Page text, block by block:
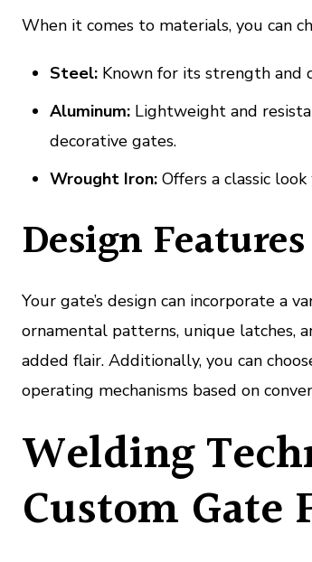
When it comes to materials, you can
Steel:Known for its strength and
Aluminum:Lightweight and
decorative gates.
Wrought Iron:Offers a classic
Design Features
Your gate’s design can incorporate a
ornamental patterns, unique latches,
added flair. Additionally, you can
operating mechanisms based on
Welding
Custom Gate